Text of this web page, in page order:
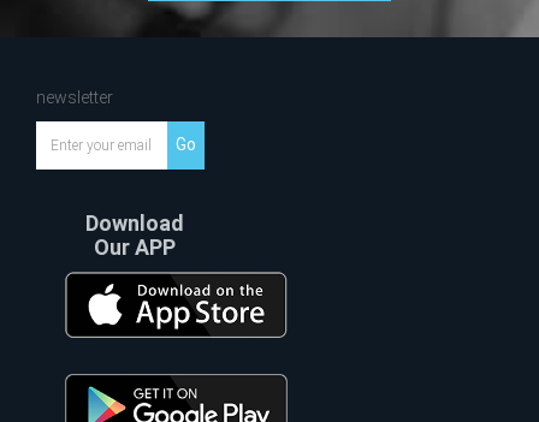
newsletter
Go
Download
Our APP